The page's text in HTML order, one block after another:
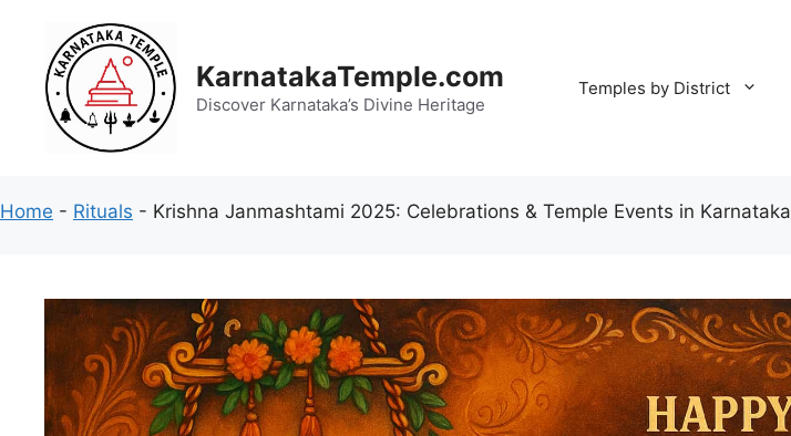
content
KarnatakaTemple.com
Discover Karnataka’s Divine Heritage
Temples by District
Home - Rituals - Krishna Janmashtami 2025: Celebrations & Temple Events in Karnataka